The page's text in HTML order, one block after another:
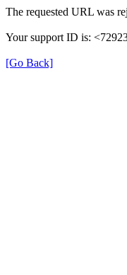
The requested URL was
Your support ID is:
[Go Back]